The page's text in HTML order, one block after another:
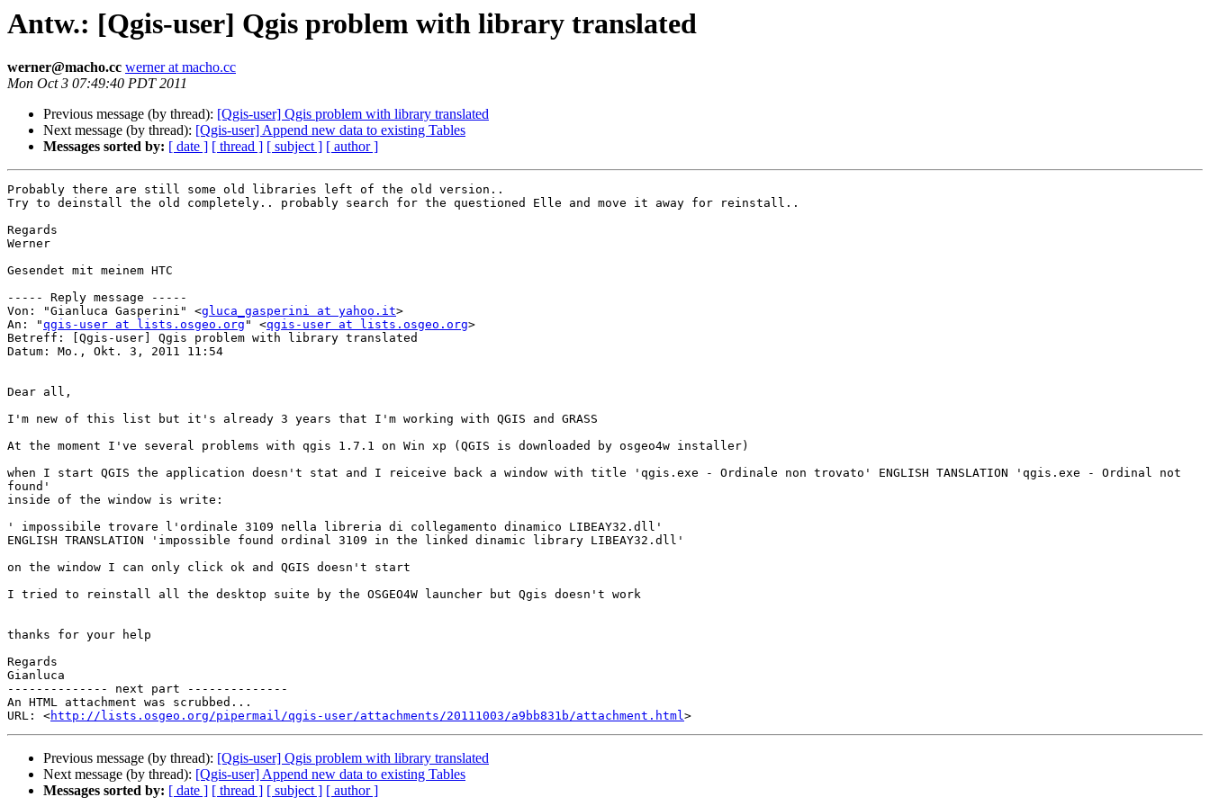
Antw.: [Qgis-user] Qgis problem with library translated
werner@macho.cc werner at macho.cc
Mon Oct 3 07:49:40 PDT 2011
Previous message (by thread): [Qgis-user] Qgis problem with library translated
Next message (by thread): [Qgis-user] Append new data to existing Tables
Messages sorted by: [ date ] [ thread ] [ subject ] [ author ]
Probably there are still some old libraries left of the old version..
Try to deinstall the old completely.. probably search for the questioned Elle and move it away for reinstall..
Regards
Werner
Gesendet mit meinem HTC
----- Reply message -----
Von: "Gianluca Gasperini" <gluca_gasperini at yahoo.it>
An: "qgis-user at lists.osgeo.org " <qgis-user at lists.osgeo.org>
Betreff: [Qgis-user] Qgis problem with library translated
Datum: Mo., Okt. 3, 2011 11:54
Dear all,
I'm new of this list but it's already 3 years that I'm working with QGIS and GRASS
At the moment I've several problems with qgis 1.7.1 on Win xp (QGIS is downloaded by osgeo4w installer)
when I start QGIS the application doesn't stat and I reiceive back a window with title 'qgis.exe - Ordinale non trovato' ENGLISH TANSLATION 'qgis.exe - Ordinal not
found'
inside of the window is write:
' impossibile trovare l'ordinale 3109 nella libreria di collegamento dinamico LIBEAY32.dll'
ENGLISH TRANSLATION 'impossible found ordinal 3109 in the linked dinamic library LIBEAY32.dll'
on the window I can only click ok and QGIS doesn't start
I tried to reinstall all the desktop suite by the OSGEO4W launcher but Qgis doesn't work
thanks for your help
Regards
Gianluca
-------------- next part --------------
An HTML attachment was scrubbed...
URL: <http://lists.osgeo.org/pipermail/qgis-user/attachments/20111003/a9bb831b/attachment.html
Previous message (by thread): [Qgis-user] Qgis problem with library translated
Next message (by thread): [Qgis-user] Append new data to existing Tables
Messages sorted by: [ date ] [ thread ] [ subject ] [ author ]